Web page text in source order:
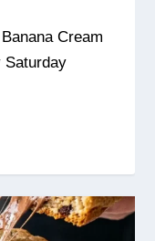
Cream
Saturday